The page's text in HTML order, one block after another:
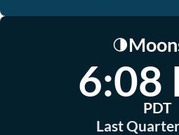
🌗
6:08
PDT
Last Quarter